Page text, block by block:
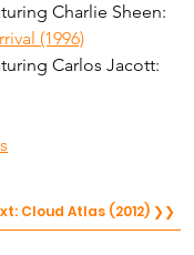
Charlie Sheen:
(1996)
Carlos Jacott:
Next: Cloud Atlas (2012) ❯❯